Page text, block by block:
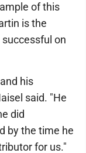
of this
is the
on
his
said. "He
did
by the time he
for us."